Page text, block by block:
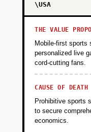
\USA
THE VALUE
Mobile-first sports
personalized live
cord-cutting fans.
CAUSE OF DEATH
Prohibitive sports
to secure
economics.